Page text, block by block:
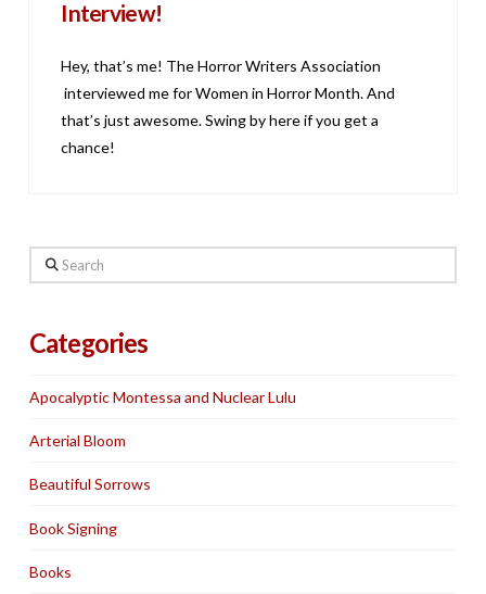
Interview!
Hey, that’s me! The Horror Writers Association
interviewed me for Women in Horror Month. And
that’s just awesome. Swing by here if you get a
chance!
Search
Categories
Apocalyptic Montessa and Nuclear Lulu
Arterial Bloom
Beautiful Sorrows
Book Signing
Books